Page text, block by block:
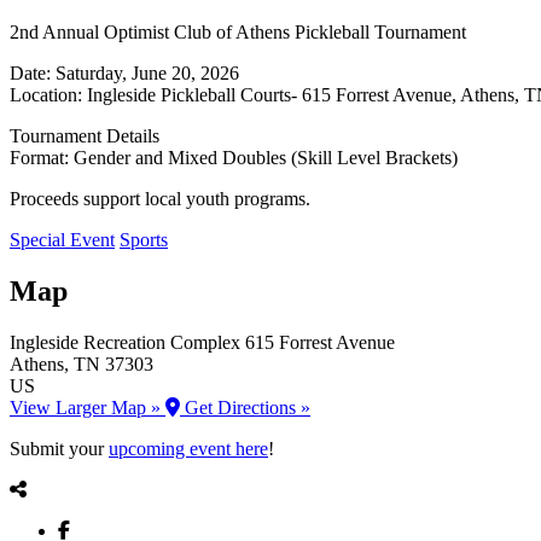
2nd Annual Optimist Club of Athens Pickleball Tournament
Date: Saturday, June 20, 2026
Location: Ingleside Pickleball Courts- 615 Forrest Avenue, Athens,
Tournament Details
Format: Gender and Mixed Doubles (Skill Level Brackets)
Proceeds support local youth programs.
Special Event Sports
Map
Ingleside Recreation Complex 615 Forrest Avenue
Athens, TN 37303
US
View Larger Map »
Get Directions »
Submit yourupcoming event here!